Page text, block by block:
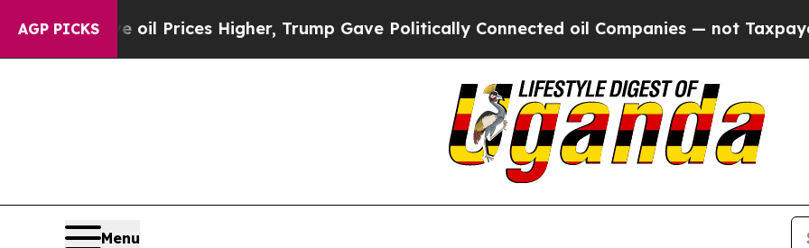
AGP PICKS
Drove oil Prices Higher, Trump Gave Politically Connected oil Companies — not Taxpayers
Menu